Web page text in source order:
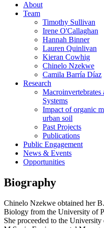
About
Team
Timothy Sullivan
Irene O'Callaghan
Hannah Binner
Lauren Quinlivan
Kieran Cowhig
Chinelo Nzekwe
Camila Barría Díaz
Research
Systems
Impact of organic
urban soil
Past Projects
Publications
Public Engagement
News & Events
Opportunities
Biography
Chinelo Nzekwe obtained her
Biology from the University of
She proceeded to the